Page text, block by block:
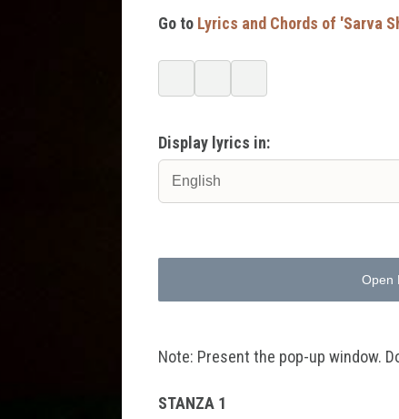
Go to Lyrics and Chords of 'Sarva
Display lyrics in:
Open
Note: Present the pop-up window.
STANZA 1